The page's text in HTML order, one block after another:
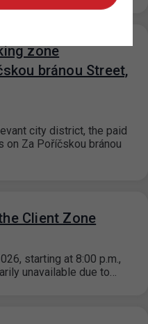
zone
bránou Street,
city district, the paid
on Za Poříčskou bránou
Client Zone
starting at 8:00 p.m.,
unavailable due to…